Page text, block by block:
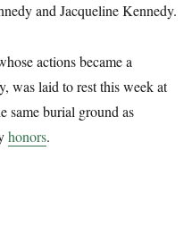
and Jacqueline Kennedy.
actions became a
was laid to rest this week at
burial ground as
honors.